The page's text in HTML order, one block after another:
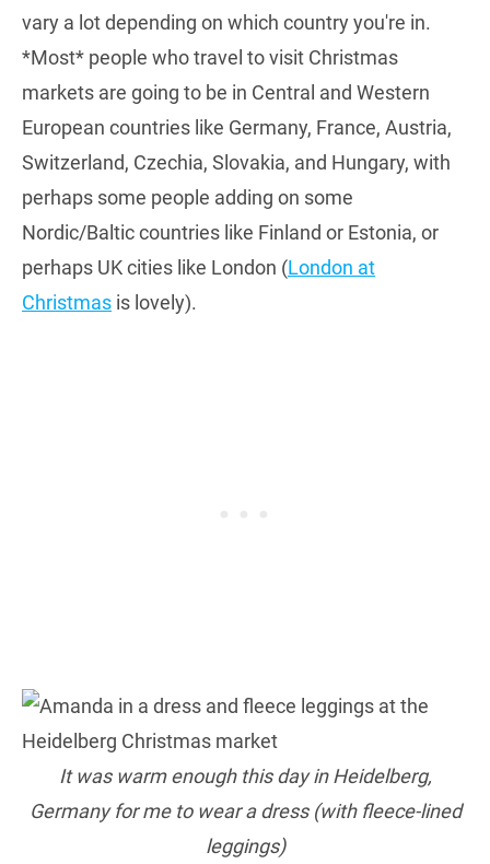
vary a lot depending on which country you're in.
*Most* people who travel to visit Christmas
markets are going to be in Central and Western
European countries like Germany, France, Austria,
Switzerland, Czechia, Slovakia, and Hungary, with
perhaps some people adding on some
Nordic/Baltic countries like Finland or Estonia, or
perhaps UK cities like London (London at
Christmas is lovely).
It was warm enough this day in Heidelberg,
Germany for me to wear a dress (with fleece-lined
leggings)